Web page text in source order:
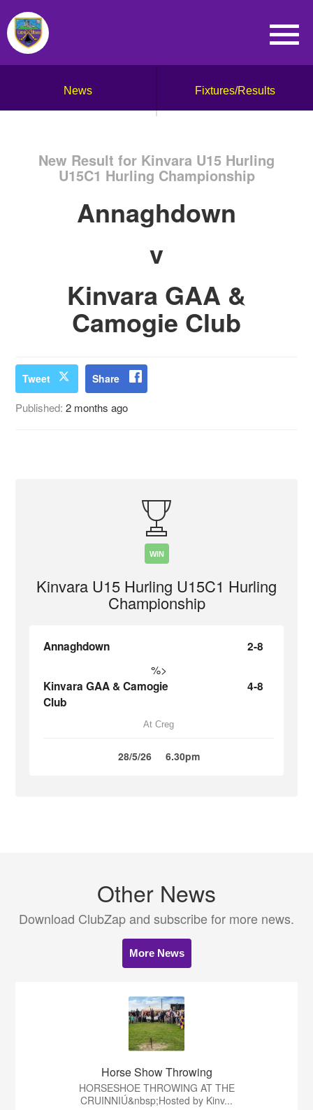
News Fixtures/Results
New Result for Kinvara U15 Hurling
U15C1 Hurling Championship
Annaghdown
v
Kinvara GAA &
Camogie Club
Tweet Share
Published:2 months ago
WIN
Kinvara U15 Hurling U15C1 Hurling
Championship
Annaghdown 2-8
%>
Kinvara GAA & Camogie
Club
4-8
At Creg
28/5/26 6.30pm
Other News
Download ClubZap and subscribe for more news.
More News
Horse Show Throwing
HORSESHOE THROWING AT THE
CRUINNIÚ&nbsp;Hosted by Kinv...